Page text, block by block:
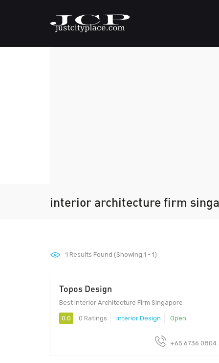
interior architecture firm
1 Results Found (Showing 1 - 1)
Topos Design
Best Interior Architecture Firm Singapore
0.0 0 Ratings Interior Design Open
+65 6736 0804